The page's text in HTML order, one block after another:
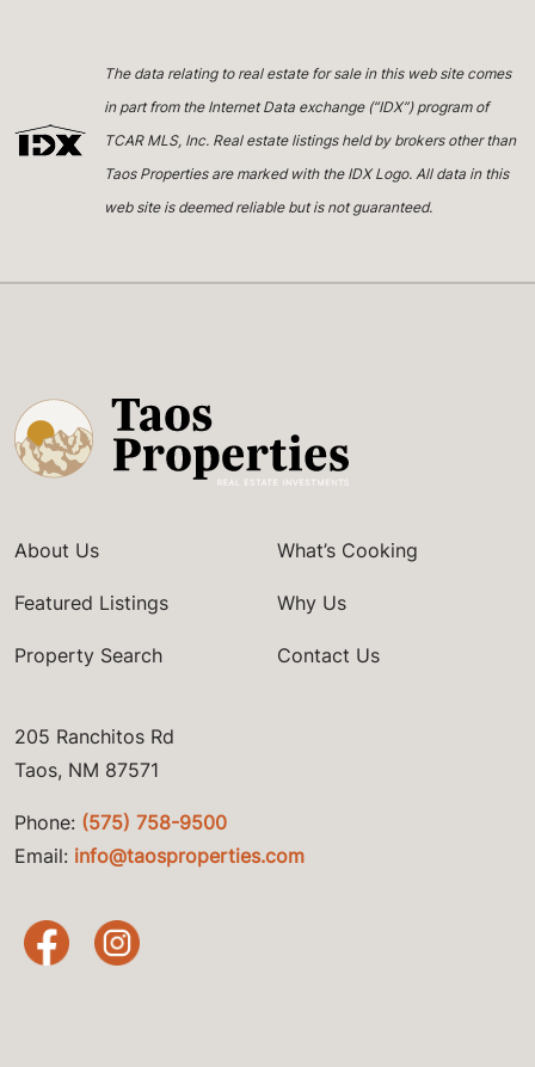
The data relating to real estate for sale in this web site comes
in part from the Internet Data exchange (“IDX”) program of
TCAR MLS, Inc. Real estate listings held by brokers other than
Taos Properties are marked with the IDX Logo. All data in this
web site is deemed reliable but is not guaranteed.
About Us
Featured Listings
Property Search
What’s Cooking
Why Us
Contact Us
205 Ranchitos Rd
Taos, NM 87571
Phone: (575) 758-9500
Email: info@taosproperties.com